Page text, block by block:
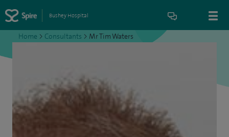
Bushey Hospital
Home > Consultants > Mr Tim Waters